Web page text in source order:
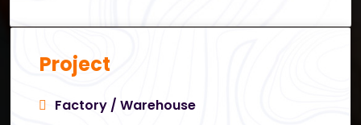
Project
Factory / Warehouse